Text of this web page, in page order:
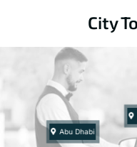
City
Abu Dhabi